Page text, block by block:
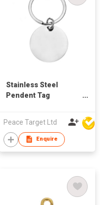
Stainless Steel
Pendent Tag
Peace Target Ltd
Enquire